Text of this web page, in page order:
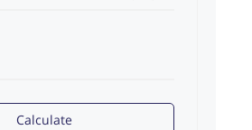
Calculate